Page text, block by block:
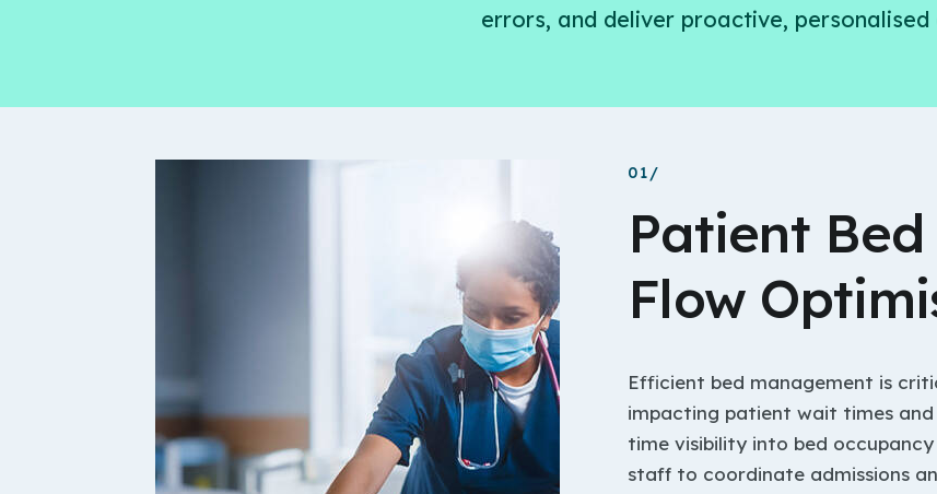
errors, and deliver proactive, personalised
01/
Patient
Flow
Efficient bed management is
impacting patient wait times
time visibility into bed
staff to coordinate admissions